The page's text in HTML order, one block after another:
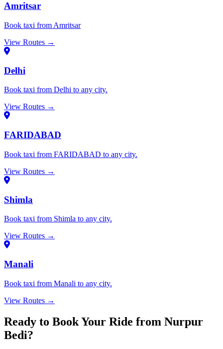
Amritsar
Book taxi from Amritsar
View Routes →
Delhi
Book taxi from Delhi to any city.
View Routes →
FARIDABAD
Book taxi from FARIDABAD to any city.
View Routes →
Shimla
Book taxi from Shimla to any city.
View Routes →
Manali
Book taxi from Manali to any city.
View Routes →
Ready to Book Your Ride from Nurpur
Bedi?